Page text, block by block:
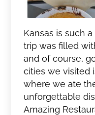
Kansas is such
trip was filled
and of course,
cities we visited
where we ate
unforgettable
Amazing